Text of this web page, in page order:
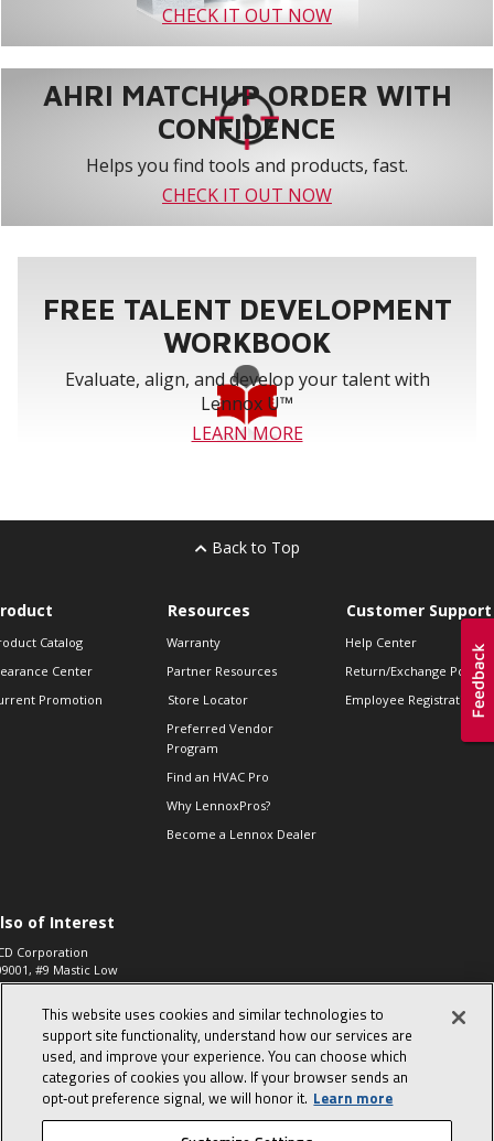
CHECK IT OUT NOW
AHRI MATCHUP ORDER WITH
CONFIDENCE
Helps you find tools and products, fast.
CHECK IT OUT NOW
FREE TALENT DEVELOPMENT
WORKBOOK
Evaluate, align, and develop your talent with
Lennox U™
LEARN MORE
Back to Top
Catalog
Center
Promotion
Resources
Warranty
Partner Resources
Store Locator
Preferred Vendor
Program
Find an HVAC Pro
Why LennoxPros?
Become a Lennox Dealer
Customer Support
Help Center
Return/Exchange Policies
Employee Registration
of Interest
Corporation
#9 Mastic Low
High...
573, 2-Way Heat
Zone Valve, 1-
This website uses cookies and similar technologies to
support site functionality, understand how our services are
used, and improve your experience. You can choose which
categories of cookies you allow. If your browser sends an
opt‑out preference signal, we will honor it. Learn more